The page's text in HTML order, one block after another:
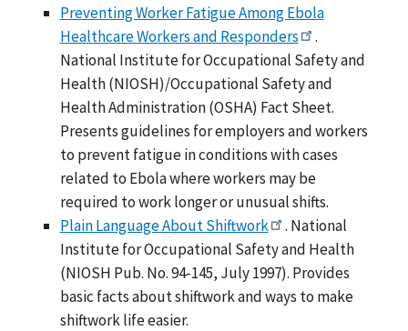
Preventing Worker Fatigue Among Ebola
Healthcare Workers and Responders
.
National Institute for Occupational Safety and
Health (NIOSH)/Occupational Safety and
Health Administration (OSHA) Fact Sheet.
Presents guidelines for employers and workers
to prevent fatigue in conditions with cases
related to Ebola where workers may be
required to work longer or unusual shifts.
Plain Language About Shiftwork
. National
Institute for Occupational Safety and Health
(NIOSH Pub. No. 94-145, July 1997). Provides
basic facts about shiftwork and ways to make
shiftwork life easier.